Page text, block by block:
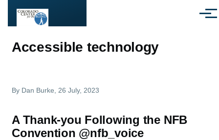
Menu
Accessible technology
By Dan Burke , 26 July, 2023
A Thank-you Following the NFB
Convention @nfb_voice